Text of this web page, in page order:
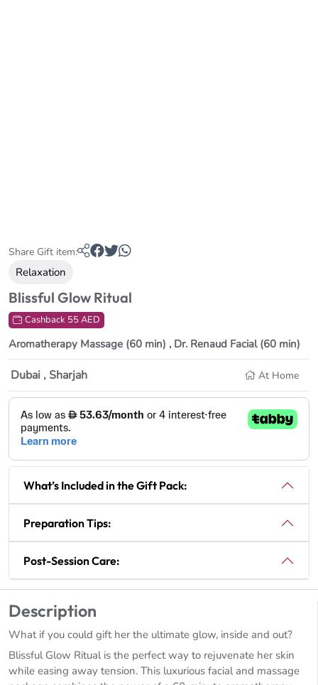
Share Gift item:
Relaxation
Blissful Glow Ritual
Cashback 55 AED
Aromatherapy Massage (60 min) , Dr. Renaud Facial (60 min)
Dubai , Sharjah At Home
What’s Included in the Gift Pack:
Preparation Tips:
Post-Session Care:
Description
What if you could gift her the ultimate glow, inside and out?
Blissful Glow Ritual is the perfect way to rejuvenate her skin
while easing away tension. This luxurious facial and massage